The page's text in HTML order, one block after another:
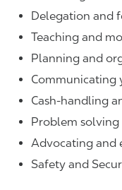
Delegation and
Teaching and
Planning and
Communicating
Cash-handling
Problem solving
Advocating and
Safety and